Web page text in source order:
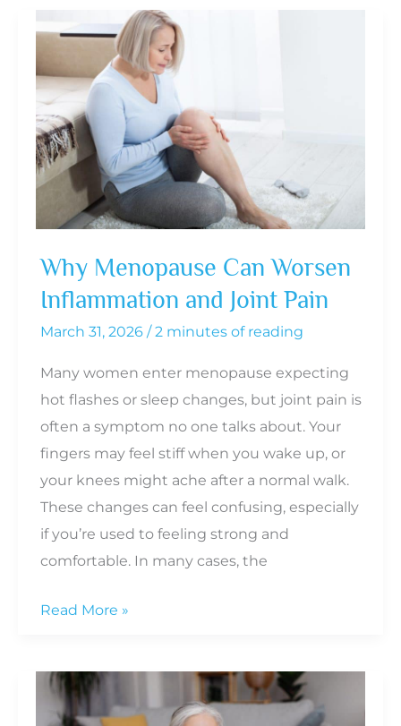
Hormone
in
Preserving
Muscle
During
Menopause
Why Menopause Can Worsen
Inflammation and Joint Pain
March 31, 2026 /2 minutes of reading
Many women enter menopause expecting
hot flashes or sleep changes, but joint pain is
often a symptom no one talks about. Your
fingers may feel stiff when you wake up, or
your knees might ache after a normal walk.
These changes can feel confusing, especially
if you’re used to feeling strong and
comfortable. In many cases, the
Why
Worsen
Inflammation
Read More »